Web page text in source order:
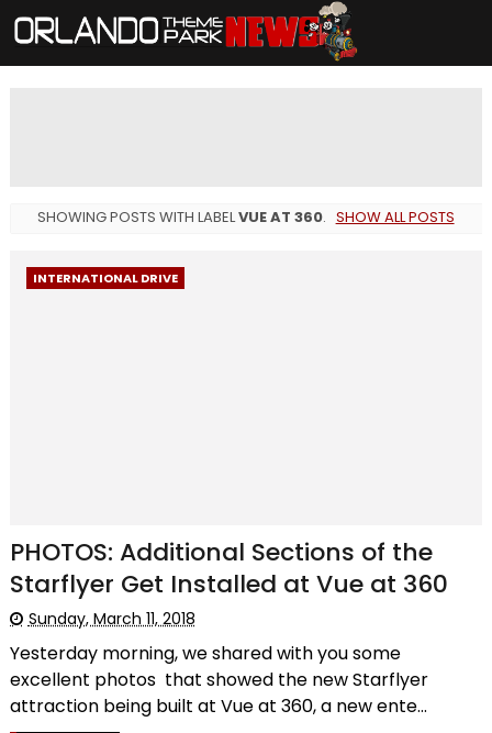
SHOWING POSTS WITH LABELVUE AT 360. SHOW ALL POSTS
INTERNATIONAL DRIVE
PHOTOS: Additional Sections of the
Starflyer Get Installed at Vue at 360
Sunday, March 11, 2018
Yesterday morning, we shared with you some
excellent photos that showed the new Starflyer
attraction being built at Vue at 360, a new ente...